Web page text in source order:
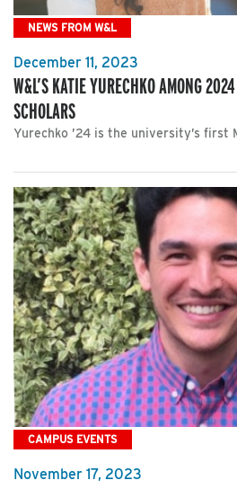
NEWS FROM W&L
December 11, 2023
W&L’S KATIE YURECHKO AMONG
SCHOLARS
Yurechko ’24 is the university’s first
CAMPUS EVENTS
November 17, 2023